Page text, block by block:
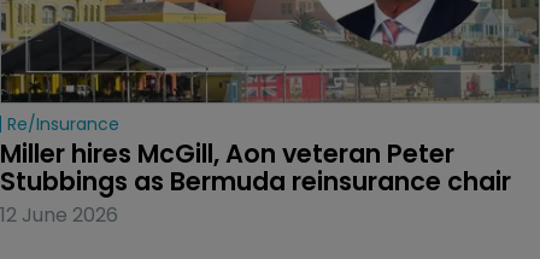
Re/insurance
Miller hires McGill, Aon veteran Peter
Stubbings as Bermuda reinsurance chair
12 June 2026